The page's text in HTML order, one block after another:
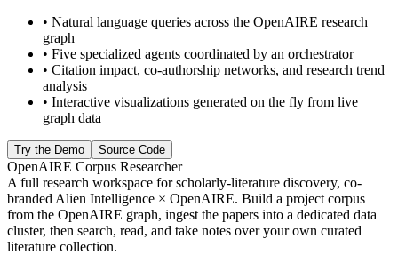
• Natural language queries across the OpenAIRE research
graph
• Five specialized agents coordinated by an orchestrator
• Citation impact, co-authorship networks, and research trend
analysis
• Interactive visualizations generated on the fly from live
graph data
Try the Demo Source Code
OpenAIRE Corpus Researcher
A full research workspace for scholarly-literature discovery, co-
branded Alien Intelligence × OpenAIRE. Build a project corpus
from the OpenAIRE graph, ingest the papers into a dedicated data
cluster, then search, read, and take notes over your own curated
literature collection.